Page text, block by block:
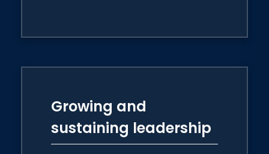
Growing and
sustaining leadership